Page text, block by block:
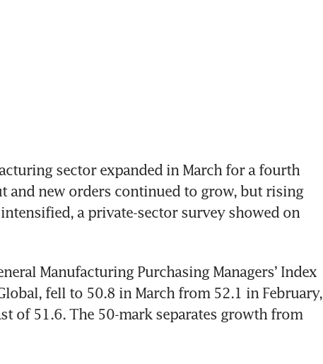
sector expanded in March for a fourth
and new orders continued to grow, but rising
a private-sector survey showed on
Manufacturing Purchasing Managers’ Index
fell to 50.8 in March from 52.1 in February,
of 51.6. The 50-mark separates growth from